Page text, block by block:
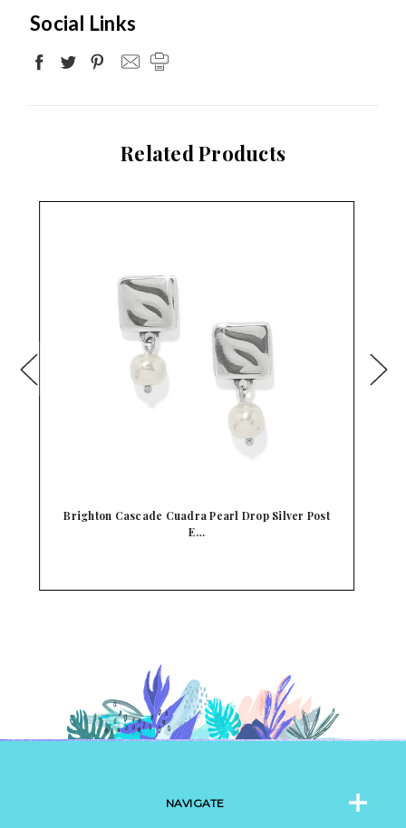
Social Links
Related Products
Brighton Cascade Open Heart Pearl Post Drop
Earr…
NAVIGATE